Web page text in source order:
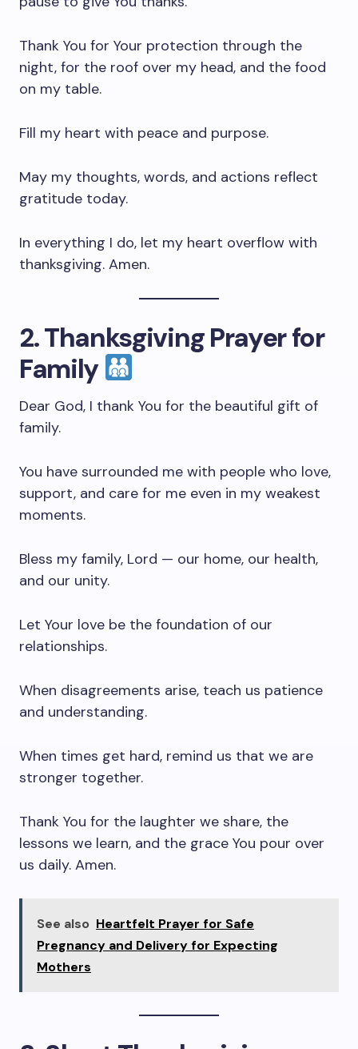
Thank You for Your protection through the
night, for the roof over my head, and the food
on my table.
Fill my heart with peace and purpose.
May my thoughts, words, and actions reflect
gratitude today.
In everything I do, let my heart overflow with
thanksgiving. Amen.
2. Thanksgiving Prayer for
Family
Dear God, I thank You for the beautiful gift of
family.
You have surrounded me with people who love,
support, and care for me even in my weakest
moments.
Bless my family, Lord — our home, our health,
and our unity.
Let Your love be the foundation of our
relationships.
When disagreements arise, teach us patience
and understanding.
When times get hard, remind us that we are
stronger together.
Thank You for the laughter we share, the
lessons we learn, and the grace You pour over
us daily. Amen.
See also Heartfelt Prayer for Safe
Pregnancy and Delivery for Expecting
Mothers